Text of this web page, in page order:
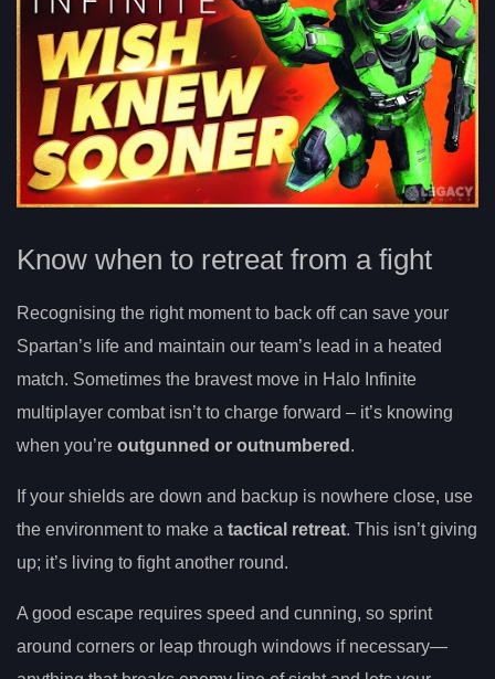
Know when to retreat from a fight
Recognising the right moment to back off can save your
Spartan’s life and maintain our team’s lead in a heated
match. Sometimes the bravest move in Halo Infinite
multiplayer combat isn’t to charge forward – it’s knowing
when you’re outgunned or outnumbered .
If your shields are down and backup is nowhere close, use
the environment to make a tactical retreat. This isn’t giving
up; it’s living to fight another round.
A good escape requires speed and cunning, so sprint
around corners or leap through windows if necessary—